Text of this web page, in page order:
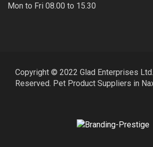
Mon to Fri 08.00 to 15.30
Copyright © 2022 Glad Enterprises
Reserved. Pet Product Suppliers in